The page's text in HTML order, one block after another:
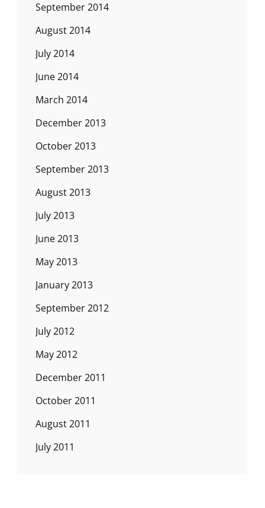
September 2014
August 2014
July 2014
June 2014
March 2014
December 2013
October 2013
September 2013
August 2013
July 2013
June 2013
May 2013
January 2013
September 2012
July 2012
May 2012
December 2011
October 2011
August 2011
July 2011